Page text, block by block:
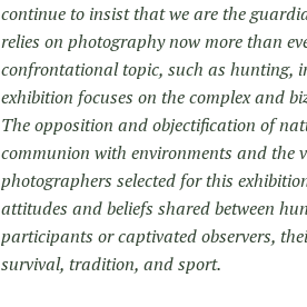
continue to insist that we are the
relies on photography now more than
confrontational topic, such as hunting,
exhibition focuses on the complex and
The opposition and objectification of
communion with environments and the
photographers selected for this
attitudes and beliefs shared between
participants or captivated observers,
survival, tradition, and sport.